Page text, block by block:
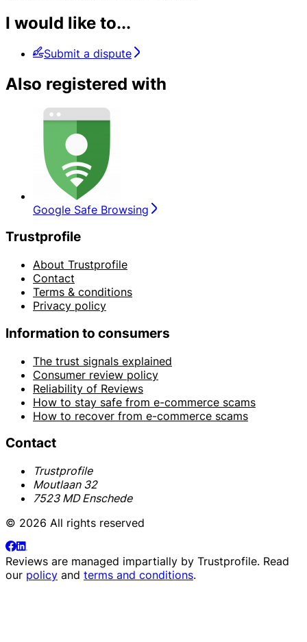
I would like to...
Submit a dispute
Also registered with
Google Safe Browsing
Trustprofile
About Trustprofile
Contact
Terms & conditions
Privacy policy
Information to consumers
The trust signals explained
Consumer review policy
Reliability of Reviews
How to stay safe from e-commerce scams
How to recover from e-commerce scams
Contact
Trustprofile
Moutlaan 32
7523 MD Enschede
© 2026 All rights reserved
Reviews are managed impartially by Trustprofile. Read
our policy and terms and conditions.